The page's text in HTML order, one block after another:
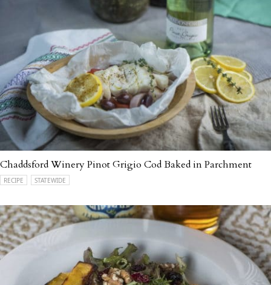
Chaddsford Winery Pinot Grigio Cod Baked in Parchment
RECIPE STATEWIDE